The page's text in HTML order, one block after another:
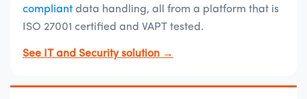
compliant data handling, all from a platform that is
ISO 27001 certified and VAPT tested.
See IT and Security solution →